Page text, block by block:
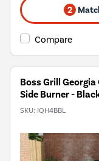
2
Compare
Boss Grill
Side Burner -
SKU: IQH4BBL